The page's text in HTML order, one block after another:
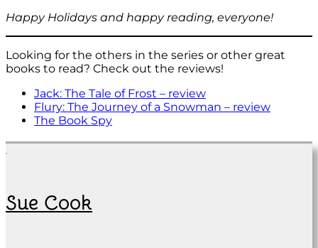
Happy Holidays and happy reading, everyone!
Looking for the others in the series or other great
books to read? Check out the reviews!
Jack: The Tale of Frost – review
Flury: The Journey of a Snowman – review
The Book Spy
Sue Cook